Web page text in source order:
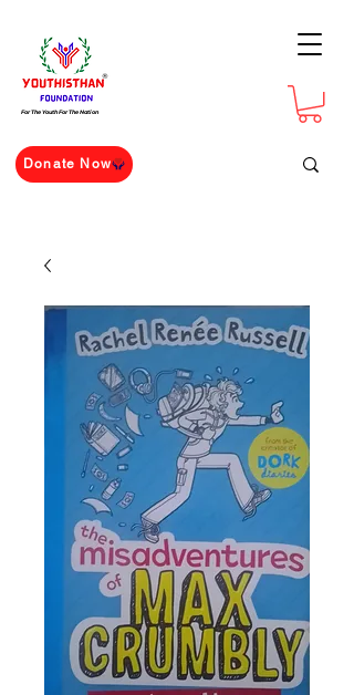
For The Youth For The Nation
Donate Now